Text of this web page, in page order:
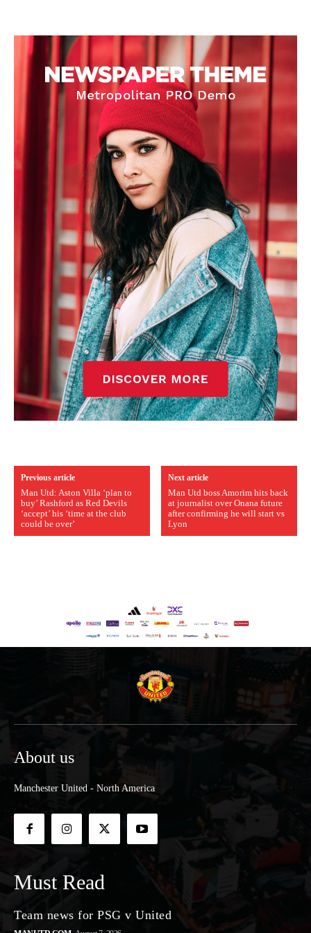
Previous article
Man Utd: Aston Villa ‘plan to
buy’ Rashford as Red Devils
‘accept’ his ‘time at the club
could be over’
Next article
Man Utd boss Amorim hits back
at journalist over Onana future
after confirming he will start vs
Lyon
About us
Manchester United - North America
Must Read
Team news for PSG v United